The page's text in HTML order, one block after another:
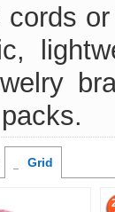
cords
Grid